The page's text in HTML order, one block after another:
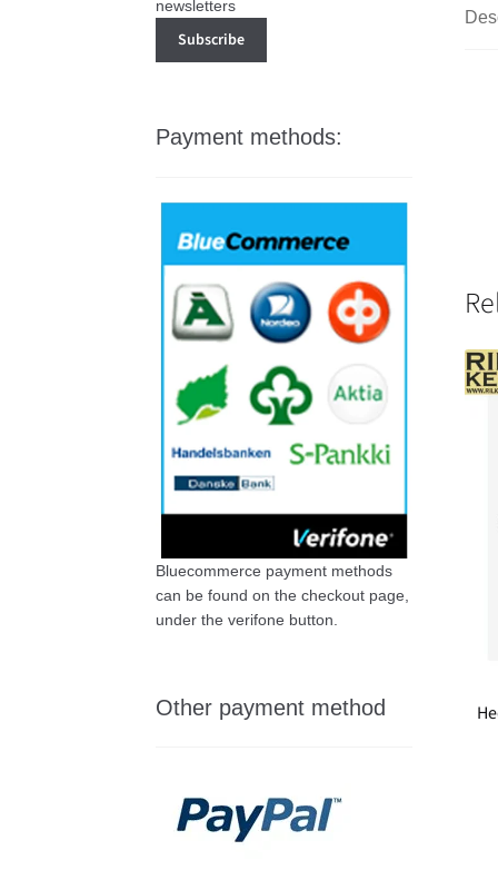
newsletters
Payment methods:
Bluecommerce payment methods
can be found on the checkout page,
under the verifone button.
Other payment method